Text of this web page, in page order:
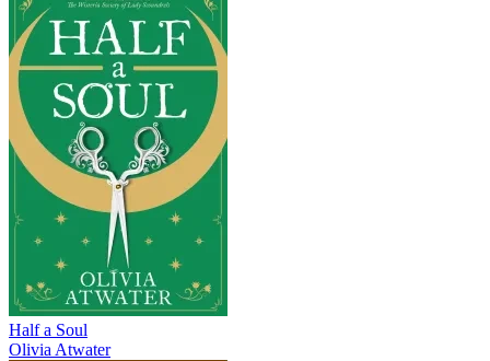
Half a Soul
Olivia Atwater